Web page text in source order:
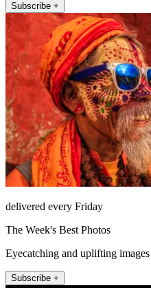
Subscribe +
delivered every Friday
The Week's Best Photos
Eyecatching and uplifting images
Subscribe +